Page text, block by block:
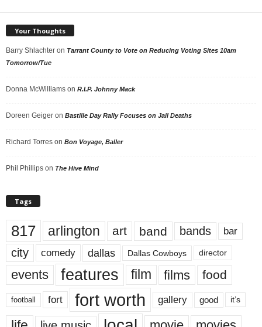
Your Thoughts
Barry Shlachter on Tarrant County to Vote on Reducing Voting Sites 10am
Tomorrow/Tue
Donna McWilliams on R.I.P. Johnny Mack
Doreen Geiger on Bastille Day Rally Focuses on Jail Deaths
Richard Torres on Bon Voyage, Baller
Phil Phillips on The Hive Mind
Tags
817 arlington art band bands bar
city comedy dallas Dallas Cowboys director
events features film films food
football fort fort worth gallery good it’s